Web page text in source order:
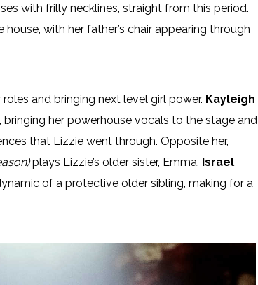
with frilly necklines, straight from this period.
with her father’s chair appearing through
and bringing next level girl power. Kayleigh
her powerhouse vocals to the stage and
that Lizzie went through. Opposite her,
plays Lizzie’s older sister, Emma. Israel
of a protective older sibling, making for a